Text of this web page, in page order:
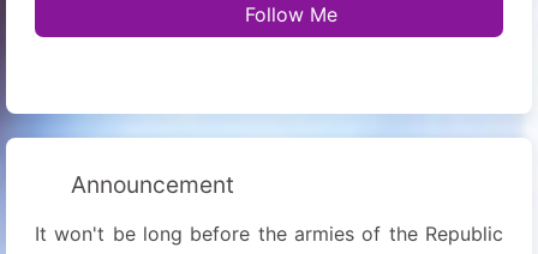
Follow Me
Announcement
It won't be long before the armies of the Republic